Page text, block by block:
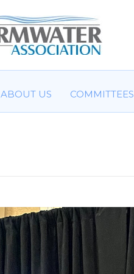
ABOUT US COMMITTEES